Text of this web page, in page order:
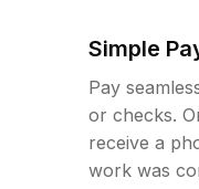
Simple
Pay
or checks.
receive a
work was